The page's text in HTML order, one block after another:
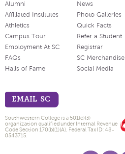
Alumni
Affiliated Institutes
Athletics
Campus Tour
Employment At SC
FAQs
Halls of Fame
News
Photo Galleries
Quick Facts
Refer a Student
Registrar
SC Merchandise
Social Media
EMAIL SC
Southwestern College is a 501(c)(3)
organization qualified under Internal Revenue
Code Section 170(b)(1)(A). Federal Tax ID: 48-
0543715.